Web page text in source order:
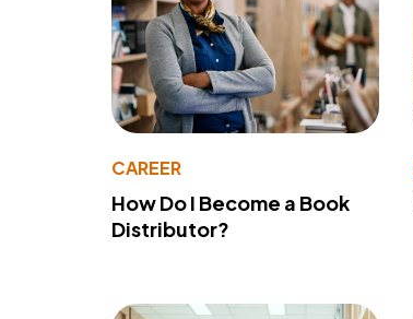
CAREER
How Do I Become a Book
Distributor?